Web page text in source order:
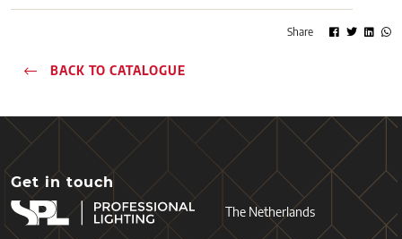
Share
BACK TO CATALOGUE
Get in touch
The Netherlands